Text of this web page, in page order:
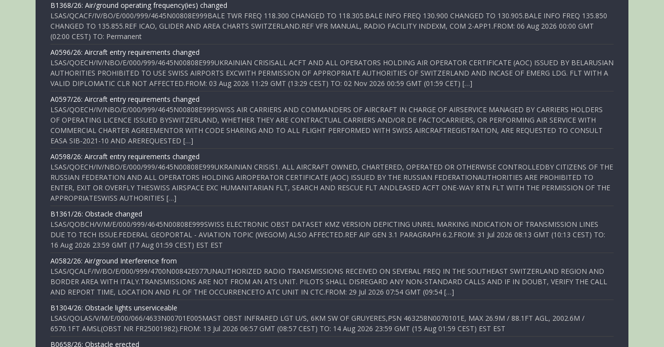
B1368/26: Air/ground operating frequency(ies) changed
LSAS/QCACF/IV/BO/E/000/999/4645N00808E999BALE TWR FREQ 118.300 CHANGED TO 118.305.BALE INFO FREQ 130.900 CHANGED TO 130.905.BALE INFO FREQ 135.850
CHANGED TO 135.855.REF ICAO, GLIDER AND AREA CHARTS SWITZERLAND.REF VFR MANUAL, RADIO FACILITY INDEXM, COM 2-APP1.FROM: 06 Aug 2026 00:00 GMT
(02:00 CEST) TO: Permanent
A0596/26: Aircraft entry requirements changed
LSAS/QOECH/IV/NBO/E/000/999/4645N00808E999UKRAINIAN CRISISALL ACFT AND ALL OPERATORS HOLDING AIR OPERATOR CERTIFICATE (AOC) ISSUED BY BELARUSIAN
AUTHORITIES PROHIBITED TO USE SWISS AIRPORTS EXCWITH PERMISSION OF APPROPRIATE AUTHORITIES OF SWITZERLAND AND INCASE OF EMERG LDG. FLT WITH A
VALID DIPLOMATIC CLR NOT AFFECTED.FROM: 03 Aug 2026 11:29 GMT (13:29 CEST) TO: 02 Nov 2026 00:59 GMT (01:59 CET) […]
A0597/26: Aircraft entry requirements changed
LSAS/QOECH/IV/NBO/E/000/999/4645N00808E999SWISS AIR CARRIERS AND COMMANDERS OF AIRCRAFT IN CHARGE OF AIRSERVICE MANAGED BY CARRIERS HOLDERS
OF OPERATING LICENCE ISSUED BYSWITZERLAND, WHETHER THEY ARE CONTRACTUAL CARRIERS AND/OR DE FACTOCARRIERS, OR PERFORMING AIR SERVICE WITH
COMMERCIAL CHARTER AGREEMENTOR WITH CODE SHARING AND TO ALL FLIGHT PERFORMED WITH SWISS AIRCRAFTREGISTRATION, ARE REQUESTED TO CONSULT
EASA SIB-2021-10 AND AREREQUESTED […]
A0598/26: Aircraft entry requirements changed
LSAS/QOECH/IV/NBO/E/000/999/4645N00808E999UKRAINIAN CRISIS1. ALL AIRCRAFT OWNED, CHARTERED, OPERATED OR OTHERWISE CONTROLLEDBY CITIZENS OF THE
RUSSIAN FEDERATION AND ALL OPERATORS HOLDING AIROPERATOR CERTIFICATE (AOC) ISSUED BY THE RUSSIAN FEDERATIONAUTHORITIES ARE PROHIBITED TO
ENTER, EXIT OR OVERFLY THESWISS AIRSPACE EXC HUMANITARIAN FLT, SEARCH AND RESCUE FLT ANDLEASED ACFT ONE-WAY RTN FLT WITH THE PERMISSION OF THE
APPROPRIATESWISS AUTHORITIES […]
B1361/26: Obstacle changed
LSAS/QOBCH/V/M/E/000/999/4645N00808E999SWISS ELECTRONIC OBST DATASET KMZ VERSION DEPICTING UNREL MARKING INDICATION OF TRANSMISSION LINES
DUE TO TECH ISSUE.FEDERAL GEOPORTAL - AVIATION TOPIC (WEGOM) ALSO AFFECTED.REF AIP GEN 3.1 PARAGRAPH 6.2.FROM: 31 Jul 2026 08:13 GMT (10:13 CEST) TO:
16 Aug 2026 23:59 GMT (17 Aug 01:59 CEST) EST EST
A0582/26: Air/ground Interference from
LSAS/QCALF/IV/BO/E/000/999/4700N00842E077UNAUTHORIZED RADIO TRANSMISSIONS RECEIVED ON SEVERAL FREQ IN THE SOUTHEAST SWITZERLAND REGION AND
BORDER AREA WITH ITALY.TRANSMISSIONS ARE NOT FROM AN ATS UNIT. PILOTS SHALL DISREGARD ANY NON-STANDARD CALLS AND IF IN DOUBT, VERIFY THE CALL
AND REPORT TIME, LOCATION AND FL OF THE OCCURRENCETO ATC UNIT IN CTC.FROM: 29 Jul 2026 07:54 GMT (09:54 […]
B1304/26: Obstacle lights unserviceable
LSAS/QOLAS/V/M/E/000/066/4633N00701E005MAST OBST INFRARED LGT U/S, 6KM SW OF GRUYERES,PSN 463258N0070101E, MAX 26.9M / 88.1FT AGL, 2002.6M /
6570.1FT AMSL(OBST NR FR25001982).FROM: 13 Jul 2026 06:57 GMT (08:57 CEST) TO: 14 Aug 2026 23:59 GMT (15 Aug 01:59 CEST) EST EST
B0658/26: Obstacle erected